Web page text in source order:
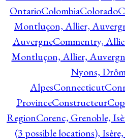
OntarioColombiaColorado
Montluçon, Allier,
AuvergneCommentry,
Montluçon, Allier,
Nyons,
AlpesConnecticut
ProvinceConstructeur
RegionCorenc, Grenoble,
(3 possible locations),